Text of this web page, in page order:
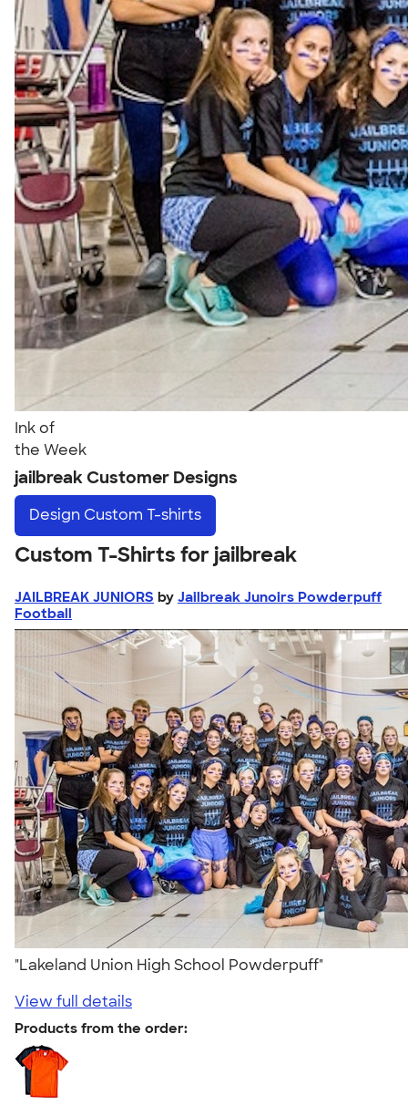
Ink of
the Week
jailbreak Customer Designs
Design Custom T-shirts
Custom T-Shirts for jailbreak
JAILBREAK JUNIORS by Jailbreak Junoirs Powderpuff
Football
"Lakeland Union High School Powderpuff"
View full details
Products from the order: